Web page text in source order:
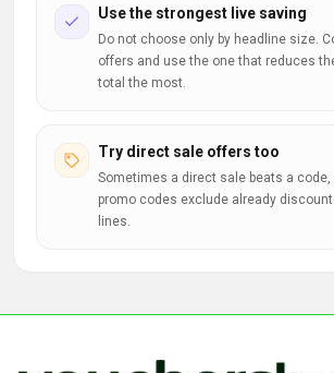
Use the strongest live saving
Do not choose only by headline size.
offers and use the one that reduces
total the most.
Try direct sale offers too
Sometimes a direct sale beats a code,
promo codes exclude already
lines.